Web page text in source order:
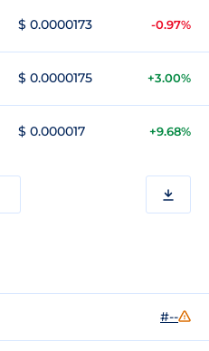
$ 0.0000173 -0.97%
$ 0.0000175 +3.00%
$ 0.000017 +9.68%
#--